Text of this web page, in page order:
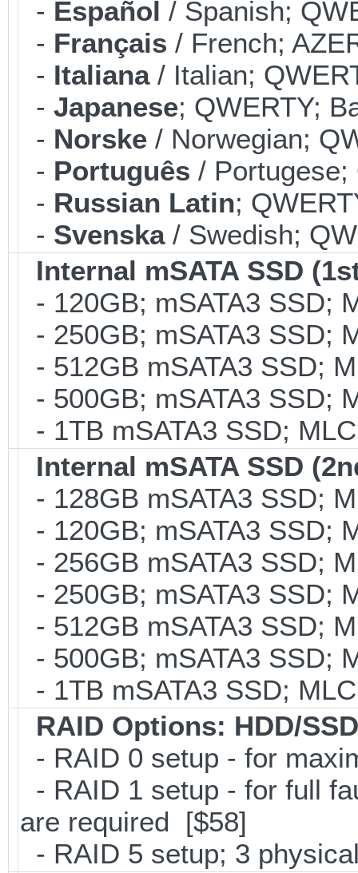
- Español / Spanish;
- Français / French;
- Italiana/ Italian;
- Japanese; QWERTY;
- Norske / Norwegian;
- Português /
- Russian Latin;
- Svenska/ Swedish;
Internal mSATA SSD
- 120GB; mSATA3 SSD;
- 250GB; mSATA3 SSD;
- 512GB mSATA3 SSD;
- 500GB; mSATA3 SSD;
- 1TB mSATA3 SSD;
Internal mSATA SSD
- 128GB mSATA3 SSD;
- 120GB; mSATA3 SSD;
- 256GB mSATA3 SSD;
- 250GB; mSATA3 SSD;
- 512GB mSATA3 SSD;
- 500GB; mSATA3 SSD;
- 1TB mSATA3 SSD;
RAID Options: HDD/
- RAID 0 setup - for
- RAID 1 setup - for full
are required [$58]
- RAID 5 setup; 3